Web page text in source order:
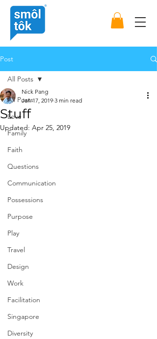
Post
All Posts
Love
Family
Faith
Questions
Communication
Possessions
Purpose
Play
Travel
Design
Work
Facilitation
Singapore
Diversity
All Posts
Stuff
Nick Pang
Jan 17, 2019 3 min read
Updated: Apr 25, 2019